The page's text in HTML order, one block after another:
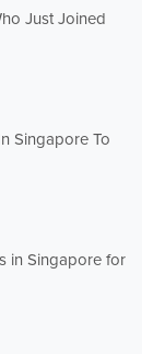
Just Joined
Singapore To
in Singapore for